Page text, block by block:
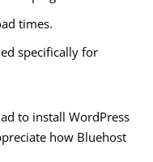
times.
specifically for
to install WordPress
how Bluehost